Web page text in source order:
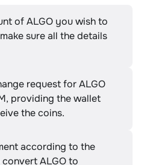
of ALGO you wish to
sure all the details
request for ALGO
providing the wallet
the coins.
according to the
ALGO to